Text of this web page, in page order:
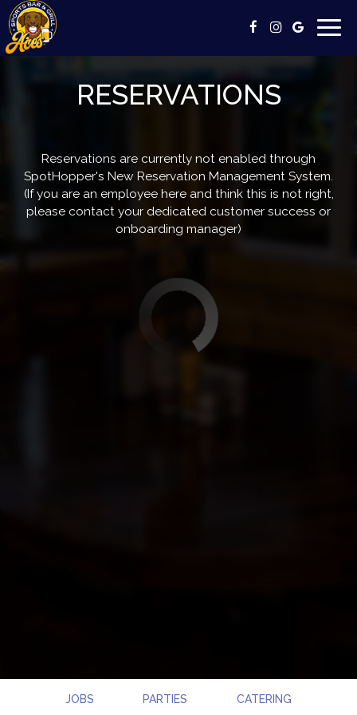
RESERVATIONS
Reservations are currently not enabled through
SpotHopper's New Reservation Management System.
(If you are an employee here and think this is not right,
please contact your dedicated customer success or
onboarding manager)
JOBS PARTIES CATERING